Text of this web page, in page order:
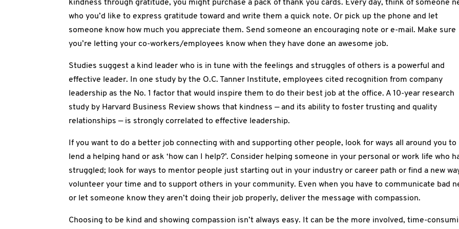
kindness through gratitude, you might purchase a pack of thank you cards. Every day, think of someone
who you’d like to express gratitude toward and write them a quick note. Or pick up the phone and let
someone know how much you appreciate them. Send someone an encouraging note or e-mail. Make sure
you’re letting your co-workers/employees know when they have done an awesome job.
Studies suggest a kind leader who is in tune with the feelings and struggles of others is a powerful and
effective leader. In one study by the O.C. Tanner Institute, employees cited recognition from company
leadership as the No. 1 factor that would inspire them to do their best job at the office. A 10-year research
study by Harvard Business Review shows that kindness — and its ability to foster trusting and quality
relationships — is strongly correlated to effective leadership.
If you want to do a better job connecting with and supporting other people, look for ways all around you to
lend a helping hand or ask ‘how can I help?’. Consider helping someone in your personal or work life who
struggled; look for ways to mentor people just starting out in your industry or career path or find a new
volunteer your time and to support others in your community. Even when you have to communicate bad
or let someone know they aren’t doing their job properly, deliver the message with compassion.
Choosing to be kind and showing compassion isn’t always easy. It can be the more involved, time-